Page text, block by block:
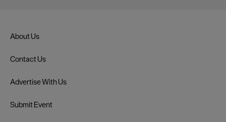
About Us
Contact Us
Advertise With Us
Submit Event